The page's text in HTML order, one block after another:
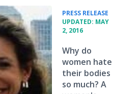
PRESS RELEASE
UPDATED: MAY
2, 2016
Why do
women hate
their bodies
so much? A